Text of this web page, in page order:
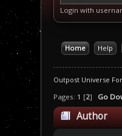
Login with
Home Help
Outpost Universe
Pages: 1 [2] Go
Author